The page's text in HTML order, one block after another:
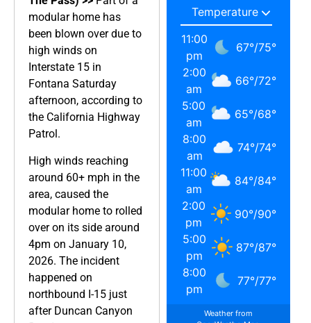
modular home has
been blown over due to
high winds on
Interstate 15 in
Fontana Saturday
afternoon, according to
the California Highway
Patrol.
High winds reaching
around 60+ mph in the
area, caused the
modular home to rolled
over on its side around
4pm on January 10,
2026. The incident
happened on
northbound I-15 just
after Duncan Canyon
11:00
pm
67°/75°
2:00
am
66°/72°
5:00
am
65°/68°
8:00
am
74°/74°
11:00
am
84°/84°
2:00
pm
90°/90°
5:00
pm
87°/87°
8:00
pm
77°/77°
Weather from